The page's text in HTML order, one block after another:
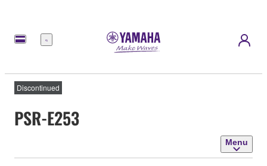
Menu
Discontinued
PSR-E253
Menu